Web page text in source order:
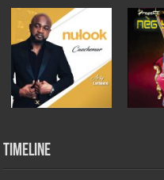
Timeline